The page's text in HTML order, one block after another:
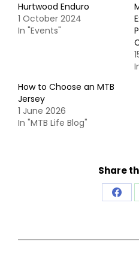
Hurtwood Enduro
1 October 2024
In "Events"
How to Choose an MTB
Jersey
1 June 2026
In "MTB Life Blog"
Share